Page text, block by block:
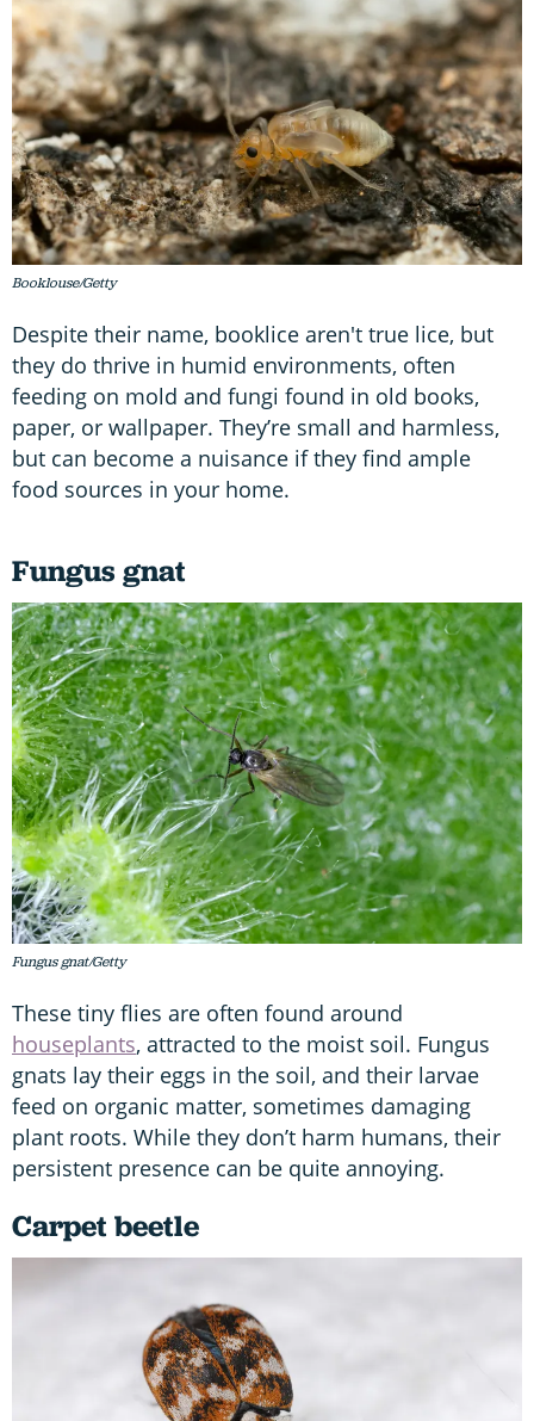
Booklouse/Getty
Despite their name, booklice aren't true lice, but
they do thrive in humid environments, often
feeding on mold and fungi found in old books,
paper, or wallpaper. They’re small and harmless,
but can become a nuisance if they find ample
food sources in your home.
Fungus gnat
Fungus gnat/Getty
These tiny flies are often found around
houseplants, attracted to the moist soil. Fungus
gnats lay their eggs in the soil, and their larvae
feed on organic matter, sometimes damaging
plant roots. While they don’t harm humans, their
persistent presence can be quite annoying.
Carpet beetle